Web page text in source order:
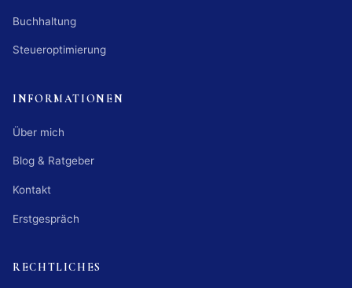
Buchhaltung
Steueroptimierung
INFORMATIONEN
Über mich
Blog & Ratgeber
Kontakt
Erstgespräch
RECHTLICHES